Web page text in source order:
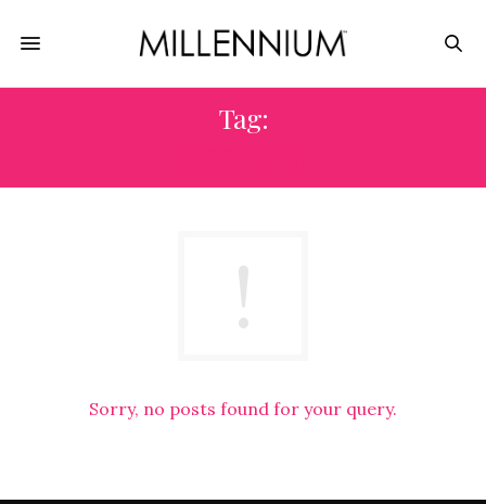
Tag:
Sorry, no posts found for your query.